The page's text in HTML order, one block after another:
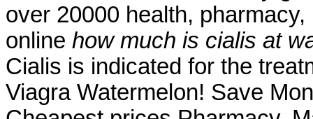
over 20000 health,
online how much is cialis at
Cialis is indicated for the
Viagra Watermelon! Save